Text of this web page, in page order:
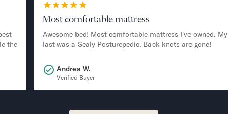
the
Most comfortable mattress
Awesome bed! Most comfortable mattress I've owned. My
last was a Sealy Posturepedic. Back knots are gone!
Andrea W.
Verified Buyer